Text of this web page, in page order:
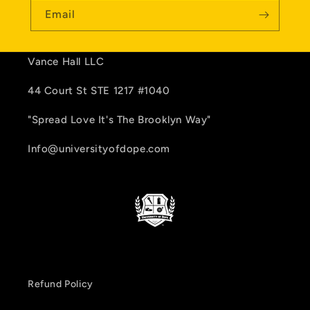
Email
Vance Hall LLC
44 Court St STE 1217 #1040
"Spread Love It's The Brooklyn Way"
Info@universityofdope.com
Refund Policy